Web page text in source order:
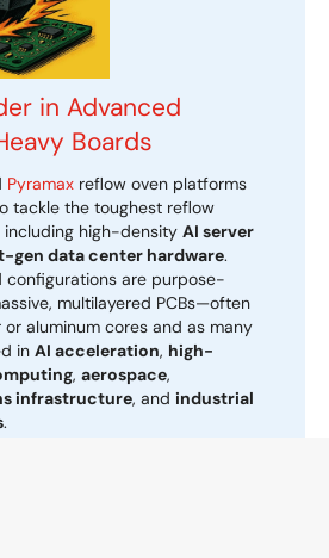
in Advanced
Boards
Pyramax reflow oven platforms
tackle the toughest reflow
high-density AI server
gen data center hardware.
configurations are purpose-
multilayered PCBs—often
aluminum cores and as many
in AI acceleration, high-
, aerospace,
infrastructure, and industrial
.